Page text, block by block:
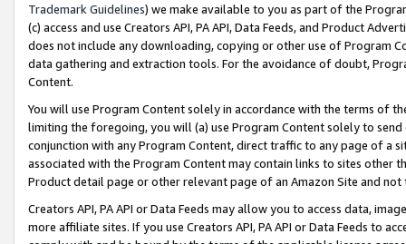
Trademark Guidelines) we make available to you as part of the
(c) access and use Creators API, PA API, Data Feeds, and Product
does not include any downloading, copying or other use of Program
data gathering and extraction tools. For the avoidance of doubt,
Content.
You will use Program Content solely in accordance with the terms of
limiting the foregoing, you will (a) use Program Content solely to
conjunction with any Program Content, direct traffic to any page of a
associated with the Program Content may contain links to sites other
Product detail page or other relevant page of an Amazon Site and not
Creators API, PA API or Data Feeds may allow you to access data,
more affiliate sites. If you use Creators API, PA API or Data Feeds to